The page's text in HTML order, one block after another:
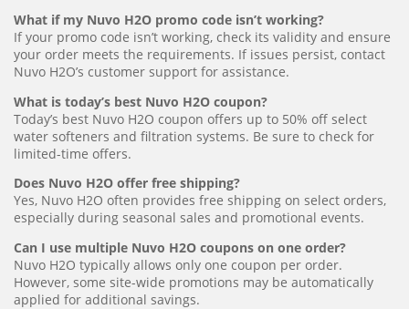
What if my Nuvo H2O promo code isn’t working?
If your promo code isn’t working, check its validity and ensure
your order meets the requirements. If issues persist, contact
Nuvo H2O’s customer support for assistance.
What is today’s best Nuvo H2O coupon?
Today’s best Nuvo H2O coupon offers up to 50% off select
water softeners and filtration systems. Be sure to check for
limited-time offers.
Does Nuvo H2O offer free shipping?
Yes, Nuvo H2O often provides free shipping on select orders,
especially during seasonal sales and promotional events.
Can I use multiple Nuvo H2O coupons on one order?
Nuvo H2O typically allows only one coupon per order.
However, some site-wide promotions may be automatically
applied for additional savings.